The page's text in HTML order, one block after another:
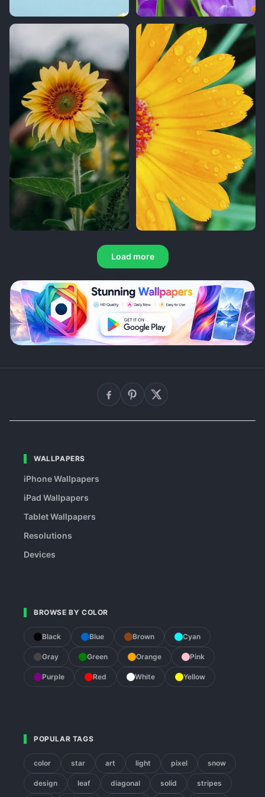
Load more
WALLPAPERS
iPhone Wallpapers
iPad Wallpapers
Tablet Wallpapers
Resolutions
Devices
BROWSE BY COLOR
Black Blue Brown Cyan
Gray Green Orange Pink
Purple Red White Yellow
POPULAR TAGS
color star art light pixel snow
design leaf diagonal solid stripes